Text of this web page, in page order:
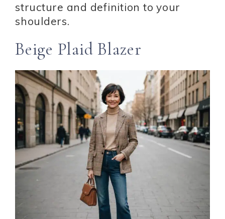
structure and definition to your
shoulders.
Beige Plaid Blazer